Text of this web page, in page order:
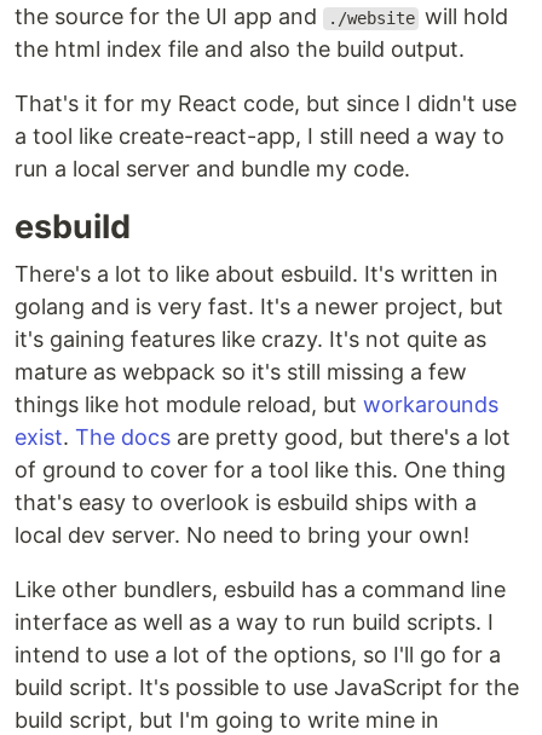
the source for the UI app and
./website will hold
the html index file and also the build output.
That's it for my React code, but since I didn't use
a tool like create-react-app, I still need a way to
run a local server and bundle my code.
esbuild
There's a lot to like about esbuild. It's written in
golang and is very fast. It's a newer project, but
it's gaining features like crazy. It's not quite as
mature as webpack so it's still missing a few
things like hot module reload, but workarounds
exist. The docs are pretty good, but there's a lot
of ground to cover for a tool like this. One thing
that's easy to overlook is esbuild ships with a
local dev server. No need to bring your own!
Like other bundlers, esbuild has a command line
interface as well as a way to run build scripts. I
intend to use a lot of the options, so I'll go for a
build script. It's possible to use JavaScript for the
build script, but I'm going to write mine in